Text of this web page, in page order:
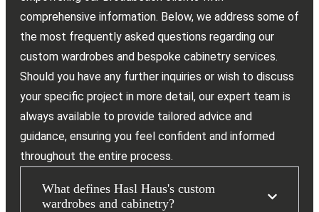
comprehensive information. Below, we address some of
the most frequently asked questions regarding our
custom wardrobes and bespoke cabinetry services.
Should you have any further inquiries or wish to discuss
your specific project in more detail, our expert team is
always available to provide tailored advice and
guidance, ensuring you feel confident and informed
throughout the entire process.
What defines Hasl Haus's custom
wardrobes and cabinetry?